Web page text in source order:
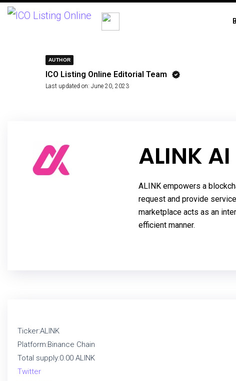
AUTHOR
ICO Listing Online Editorial Team
Last updated on: June 20, 2023
ALINK AI
ALINK empowers a
request and provide
marketplace acts as an
efficient manner.
Ticker:ALINK
Platform:Binance Chain
Total supply:0.00 ALINK
Twitter